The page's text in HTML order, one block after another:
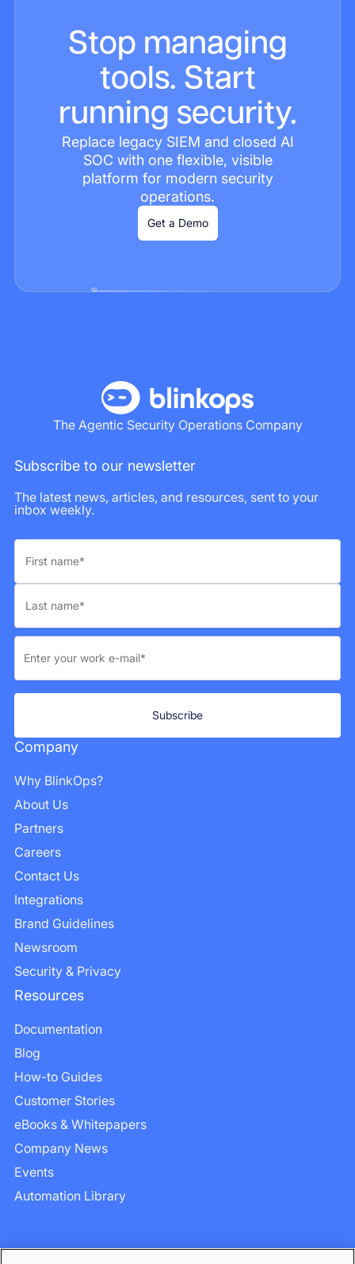
Stop managing
tools. Start
running security.
Replace legacy SIEM and closed AI
SOC with one flexible, visible
platform for modern security
operations.
Get a Demo
The Agentic Security Operations Company
Resources
Documentation
Blog
How-to Guides
Customer Stories
eBooks & Whitepapers
Company News
Events
Automation Library
Company
Why BlinkOps?
About Us
Partners
Careers
Contact Us
Integrations
Brand Guidelines
Newsroom
Security & Privacy
Subscribe to our newsletter
The latest news, articles, and resources, sent to your
inbox weekly.